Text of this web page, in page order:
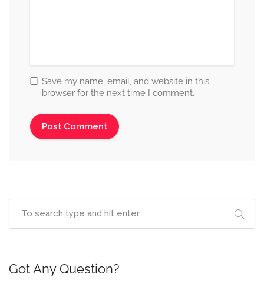
Save my name, email, and website in this
browser for the next time I comment.
Got Any Question?